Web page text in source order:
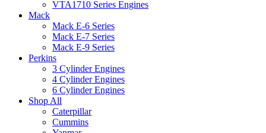
VTA1710 Series Engines
Mack
Mack E-6 Series
Mack E-7 Series
Mack E-9 Series
Perkins
3 Cylinder Engines
4 Cylinder Engines
6 Cylinder Engines
Shop All
Caterpillar
Cummins